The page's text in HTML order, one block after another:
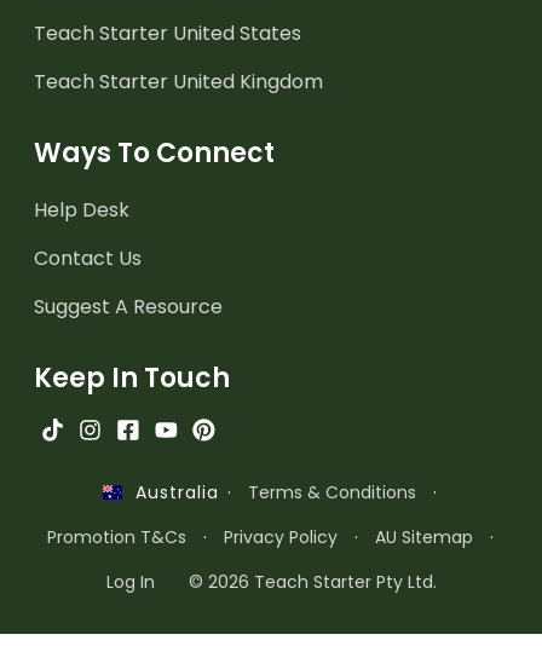
Teach Starter United States
Teach Starter United Kingdom
Ways To Connect
Help Desk
Contact Us
Suggest A Resource
Keep In Touch
Australia · Terms & Conditions
·
Promotion T&Cs
· Privacy Policy · AU Sitemap
·
Log In
© 2026 Teach Starter Pty Ltd.